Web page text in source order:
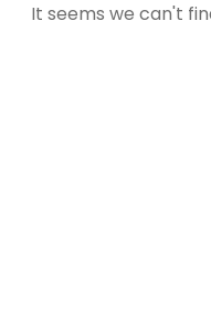
It seems we can't